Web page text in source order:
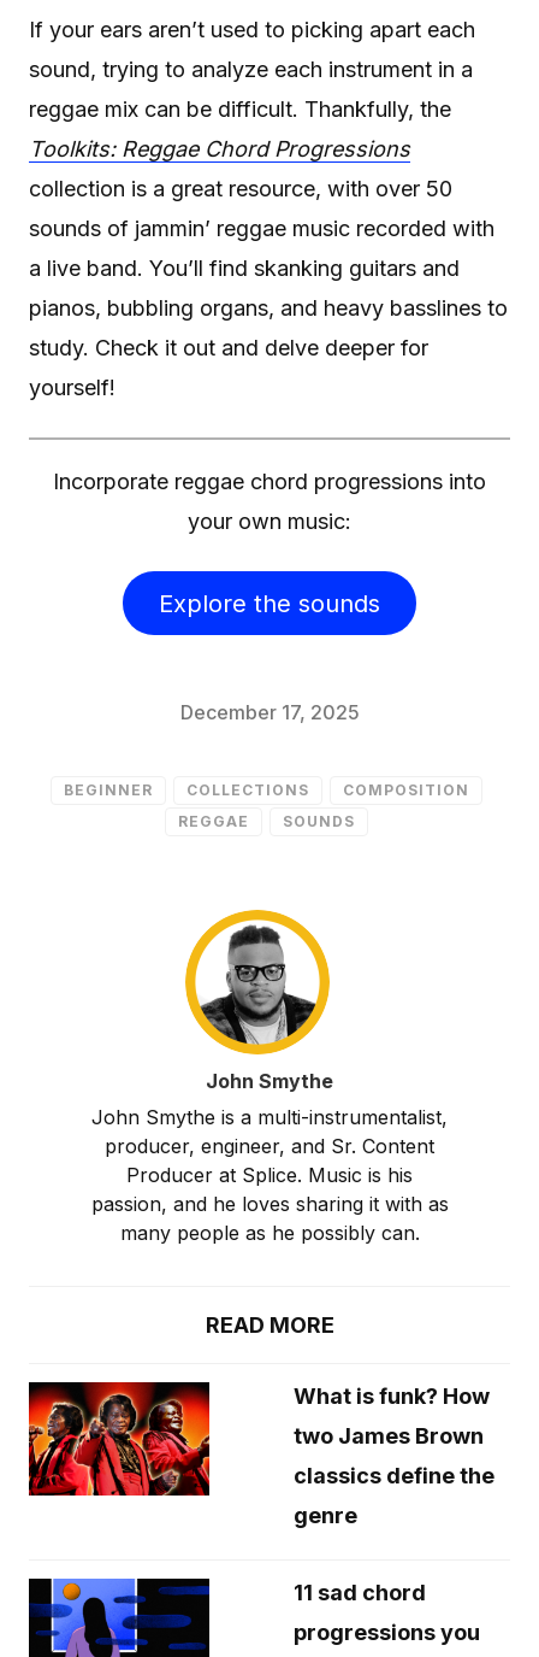
If your ears aren’t used to picking apart each
sound, trying to analyze each instrument in a
reggae mix can be difficult. Thankfully, the
Toolkits: Reggae Chord Progressions
collection is a great resource, with over 50
sounds of jammin’ reggae music recorded with
a live band. You’ll find skanking guitars and
pianos, bubbling organs, and heavy basslines to
study. Check it out and delve deeper for
yourself!
Incorporate reggae chord progressions into
your own music:
Explore the sounds
December 17, 2025
BEGINNER COLLECTIONS
COMPOSITION
REGGAE
SOUNDS
John Smythe
John Smythe is a multi-instrumentalist,
producer, engineer, and Sr. Content
Producer at Splice. Music is his
passion, and he loves sharing it with as
many people as he possibly can.
READ MORE
What is funk? How
two James Brown
classics define the
genre
11 sad chord
progressions you